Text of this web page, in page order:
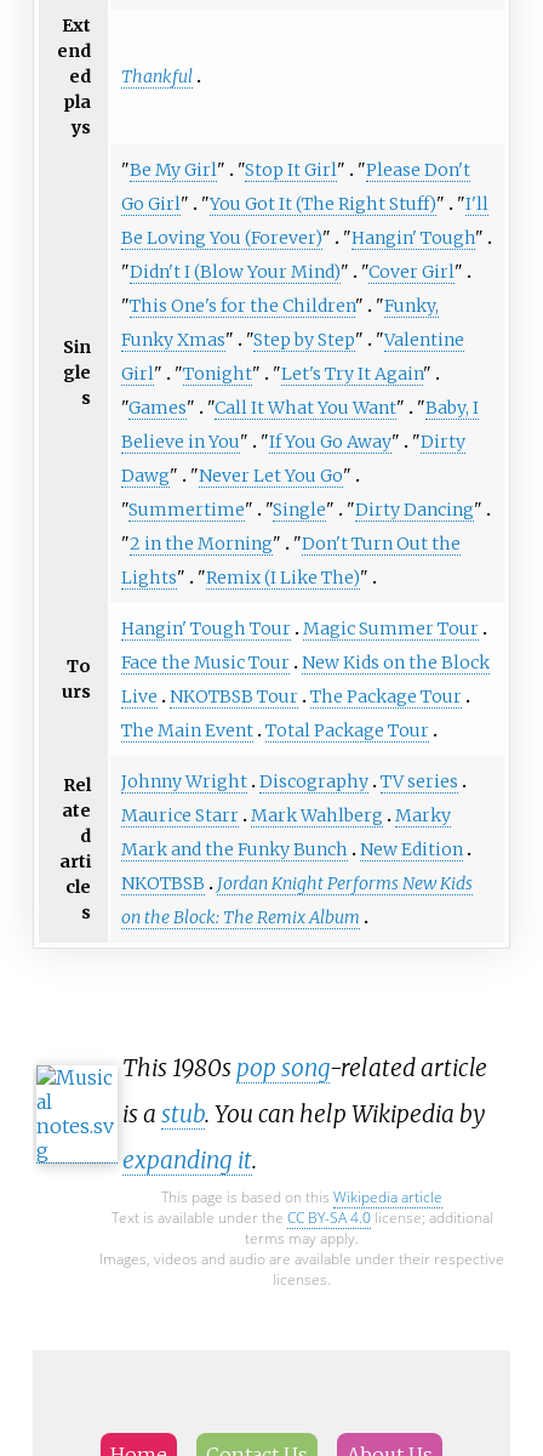
Ext
end
ed
pla
ys
Thankful
Sin
gle
s
"Be My Girl" "Stop It Girl" "Please Don't
Go Girl" "You Got It (The Right Stuff)" "I'll
Be Loving You (Forever)" "Hangin' Tough"
"Didn't I (Blow Your Mind)" "Cover Girl"
"This One's for the Children" "Funky,
Funky Xmas" "Step by Step" "Valentine
Girl" "Tonight" "Let's Try It Again"
"Games" "Call It What You Want" "Baby, I
Believe in You" "If You Go Away" "Dirty
Dawg" "Never Let You Go"
"Summertime" "Single" "Dirty Dancing"
"2 in the Morning" "Don't Turn Out the
Lights" "Remix (I Like The)"
To
urs
Hangin' Tough Tour Magic Summer Tour
Face the Music Tour New Kids on the Block
Live
NKOTBSB Tour The Package Tour
The Main Event Total Package Tour
Rel
ate
d
arti
cle
s
Johnny Wright Discography TV series
Maurice Starr Mark Wahlberg
Marky
Mark and the Funky Bunch
New Edition
NKOTBSB
Jordan Knight Performs New Kids
on the Block: The Remix Album
This 1980s pop song-related article
is a stub. You can help Wikipedia by
expanding it.
This page is based on this Wikipedia article
Text is available under the CC BY-SA 4.0license; additional
terms may apply.
Images, videos and audio are available under their respective
licenses.